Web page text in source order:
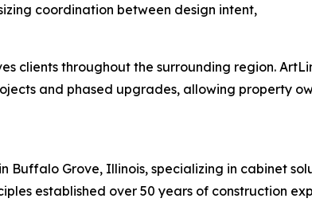
coordination between design intent,
clients throughout the surrounding region.
and phased upgrades, allowing property
Buffalo Grove, Illinois, specializing in cabinet
established over 50 years of construction